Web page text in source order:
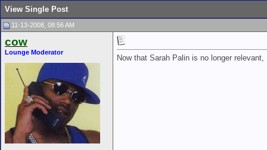
View Single Post
11-13-2008, 08:56 AM
cow
Lounge Moderator
Now that Sarah Palin is no longer